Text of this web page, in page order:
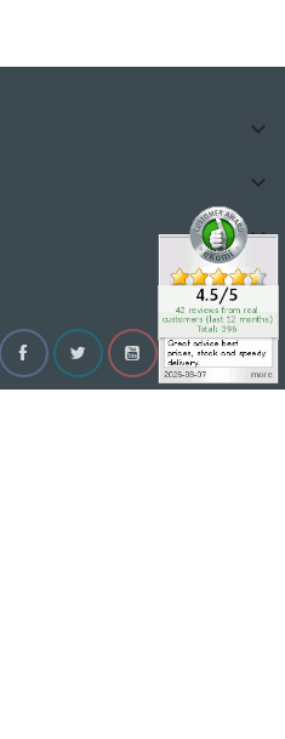




FacebookTwitterYouTubeInstagram